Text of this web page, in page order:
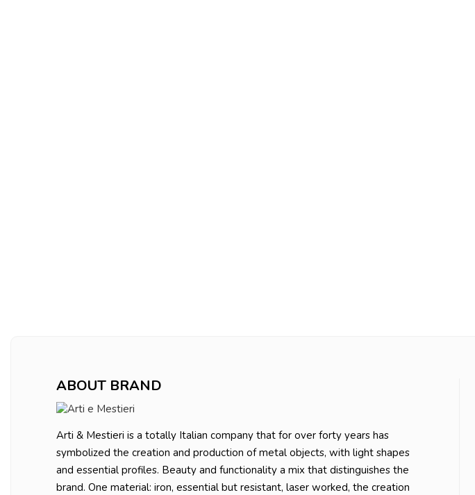
ABOUT BRAND
Arti & Mestieri is a totally Italian company that for over forty years has
symbolized the creation and production of metal objects, with light shapes
and essential profiles. Beauty and functionality a mix that distinguishes the
brand. One material: iron, essential but resistant, laser worked, the creation